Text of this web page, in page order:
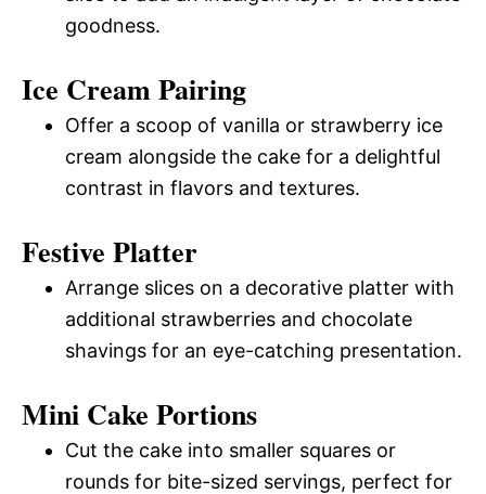
goodness.
Ice Cream Pairing
Offer a scoop of vanilla or strawberry ice
cream alongside the cake for a delightful
contrast in flavors and textures.
Festive Platter
Arrange slices on a decorative platter with
additional strawberries and chocolate
shavings for an eye-catching presentation.
Mini Cake Portions
Cut the cake into smaller squares or
rounds for bite-sized servings, perfect for